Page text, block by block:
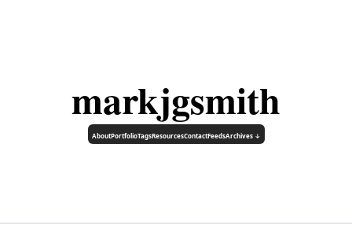
markjgsmith
AboutPortfolioTagsResourcesContactFeedsArchives ↓